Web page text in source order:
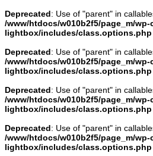
Deprecated: Use of "parent" in
/www/htdocs/w010b2f5/page_m/
lightbox/includes/class.options.php
Deprecated: Use of "parent" in
/www/htdocs/w010b2f5/page_m/
lightbox/includes/class.options.php
Deprecated: Use of "parent" in
/www/htdocs/w010b2f5/page_m/
lightbox/includes/class.options.php
Deprecated: Use of "parent" in
/www/htdocs/w010b2f5/page_m/
lightbox/includes/class.options.php